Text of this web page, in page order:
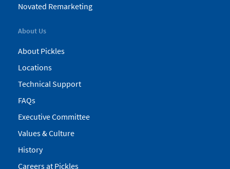
Novated Remarketing
About Us
About Pickles
Locations
Technical Support
FAQs
Executive Committee
Values & Culture
History
Careers at Pickles